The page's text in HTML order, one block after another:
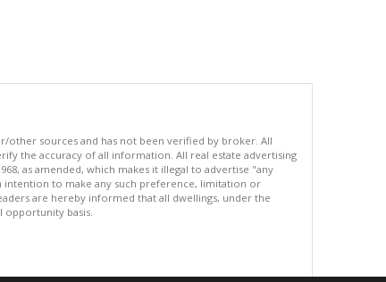
other sources and has not been verified by broker. All
the accuracy of all information. All real estate advertising
as amended, which makes it illegal to advertise "any
to make any such preference, limitation or
are hereby informed that all dwellings, under the
opportunity basis.